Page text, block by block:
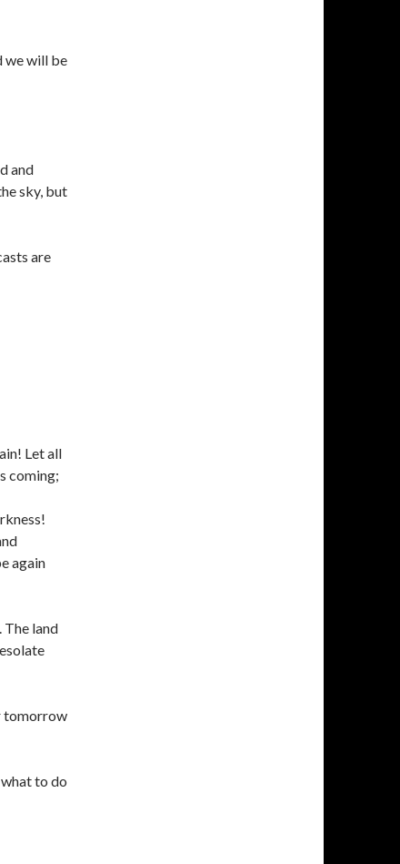
we will be
and
sky, but
are
Let all
coming;
again
The land
tomorrow
to do